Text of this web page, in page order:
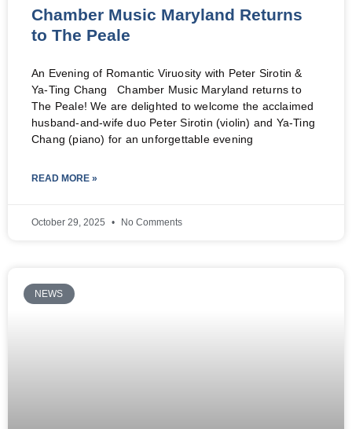
Chamber Music Maryland Returns
to The Peale
An Evening of Romantic Viruosity with Peter Sirotin &
Ya-Ting Chang Chamber Music Maryland returns to
The Peale! We are delighted to welcome the acclaimed
husband-and-wife duo Peter Sirotin (violin) and Ya-Ting
Chang (piano) for an unforgettable evening
READ MORE »
October 29, 2025 No Comments
NEWS